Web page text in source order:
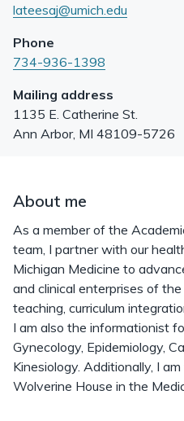
lateesaj@umich.edu
Phone
734-936-1398
Mailing address
1135 E. Catherine St.
Ann Arbor, MI 48109-5726
About me
As a member of the
team, I partner with our
Michigan Medicine to
and clinical enterprises of
teaching, curriculum
I am also the informationist
Gynecology, Epidemiology,
Kinesiology. Additionally, I
Wolverine House in the